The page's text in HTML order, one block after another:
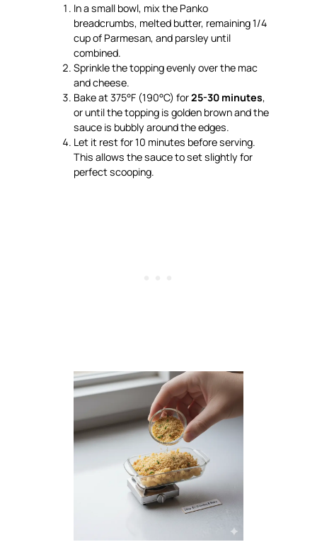
In a small bowl, mix the Panko
breadcrumbs, melted butter, remaining 1/4
cup of Parmesan, and parsley until
combined.
Sprinkle the topping evenly over the mac
and cheese.
Bake at 375°F (190°C) for25-30 minutes,
or until the topping is golden brown and the
sauce is bubbly around the edges.
Let it rest for 10 minutes before serving.
This allows the sauce to set slightly for
perfect scooping.